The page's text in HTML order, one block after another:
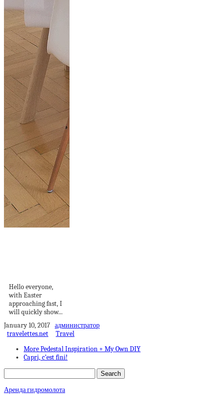
Hello everyone,
with Easter
approaching fast, I
will quickly show...
January 10, 2017 администратор
travelettes.net
Travel
More Pedestal Inspiration + My Own DIY
Capri, c’est fini!
Аренда гидромолота